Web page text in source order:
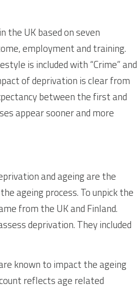
the UK based on seven
employment and training.
is included with “Crime” and
of deprivation is clear from
between the first and
appear sooner and more
and ageing are the
ageing process. To unpick the
from the UK and Finland.
deprivation. They included
known to impact the ageing
reflects age related